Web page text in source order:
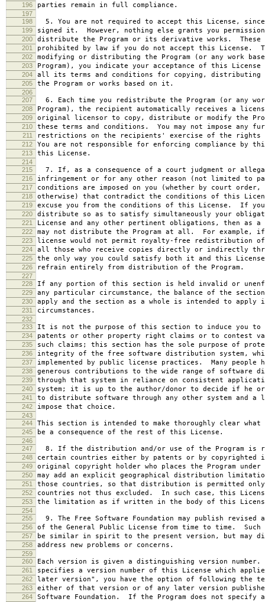
196 parties remain in full compliance.
197
198
5. You are not required to accept this License, since
199 signed it. However, nothing else grants you
200 distribute the Program or its derivative works. These
201 prohibited by law if you do not accept this License.
202 modifying or distributing the Program (or any work
203 Program), you indicate your acceptance of this
204 all its terms and conditions for copying, distributing
205 the Program or works based on it.
206
207
6. Each time you redistribute the Program (or any
208 Program), the recipient automatically receives a
209 original licensor to copy, distribute or modify the
210 these terms and conditions. You may not impose any
211 restrictions on the recipients' exercise of the rights
212 You are not responsible for enforcing compliance by
213 this License.
214
215
7. If, as a consequence of a court judgment or
216 infringement or for any other reason (not limited to
217 conditions are imposed on you (whether by court order,
218 otherwise) that contradict the conditions of this
219 excuse you from the conditions of this License. If you
220 distribute so as to satisfy simultaneously your
221 License and any other pertinent obligations, then as a
222 may not distribute the Program at all. For example,
223 license would not permit royalty-free redistribution of
224 all those who receive copies directly or indirectly
225 the only way you could satisfy both it and this
226 refrain entirely from distribution of the Program.
227
228
If any portion of this section is held invalid or
229 any particular circumstance, the balance of the
230 apply and the section as a whole is intended to apply
231 circumstances.
232
233
It is not the purpose of this section to induce you to
234 patents or other property right claims or to contest
235 such claims; this section has the sole purpose of
236 integrity of the free software distribution system,
237 implemented by public license practices. Many people
238 generous contributions to the wide range of software
239 through that system in reliance on consistent
240 system; it is up to the author/donor to decide if he
241 to distribute software through any other system and a
242 impose that choice.
243
244
This section is intended to make thoroughly clear
245 be a consequence of the rest of this License.
246
247
8. If the distribution and/or use of the Program is
248 certain countries either by patents or by copyrighted
249 original copyright holder who places the Program
250 may add an explicit geographical distribution
251 those countries, so that distribution is permitted only
252 countries not thus excluded. In such case, this
253 the limitation as if written in the body of this
254
255
9. The Free Software Foundation may publish revised
256 of the General Public License from time to time. Such
257 be similar in spirit to the present version, but may
258 address new problems or concerns.
259
260
Each version is given a distinguishing version
261 specifies a version number of this License which
262 later version", you have the option of following the
263 either of that version or of any later version
264 Software Foundation. If the Program does not specify